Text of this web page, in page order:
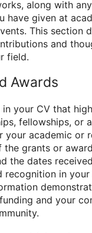
along with any
have given at
This section
and
field.
Awards
in your CV that
fellowships, or
your academic or
the grants or
the dates
recognition in your
and your